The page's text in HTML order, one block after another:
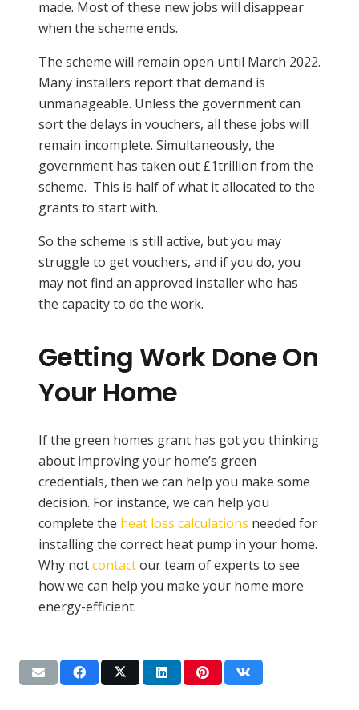
made. Most of these new jobs will disappear
when the scheme ends.
The scheme will remain open until March 2022.
Many installers report that demand is
unmanageable. Unless the government can
sort the delays in vouchers, all these jobs will
remain incomplete. Simultaneously, the
government has taken out £1trillion from the
scheme. This is half of what it allocated to the
grants to start with.
So the scheme is still active, but you may
struggle to get vouchers, and if you do, you
may not find an approved installer who has
the capacity to do the work.
Getting Work Done On
Your Home
If the green homes grant has got you thinking
about improving your home’s green
credentials, then we can help you make some
decision. For instance, we can help you
complete the heat loss calculations needed for
installing the correct heat pump in your home.
Why notcontactour team of experts to see
how we can help you make your home more
energy-efficient.